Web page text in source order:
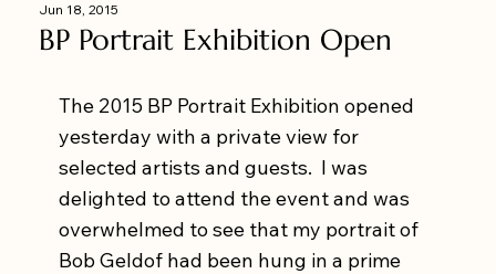
BP Portrait Exhibition Open
Jun 18, 2015
The 2015 BP Portrait Exhibition opened
yesterday with a private view for
selected artists and guests.  I was
delighted to attend the event and was
overwhelmed to see that my portrait of
Bob Geldof had been hung in a prime